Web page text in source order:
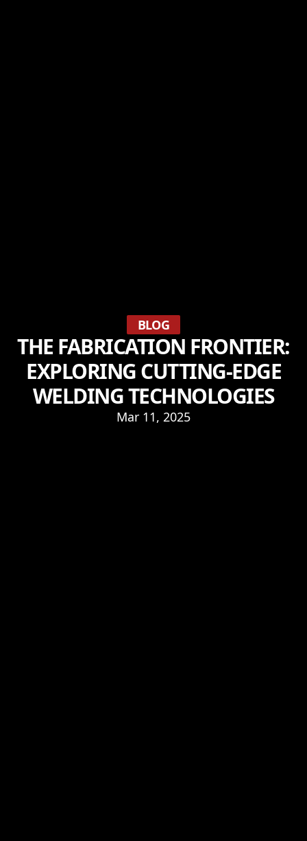
BLOG
THE FABRICATION FRONTIER:
EXPLORING CUTTING-EDGE
WELDING TECHNOLOGIES
Mar 11, 2025